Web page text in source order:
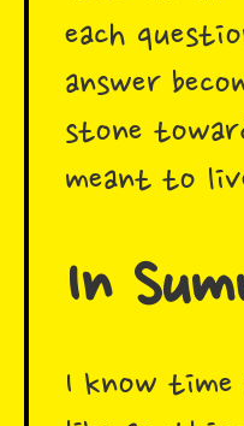
each
answer
stone
meant to
In
I know time